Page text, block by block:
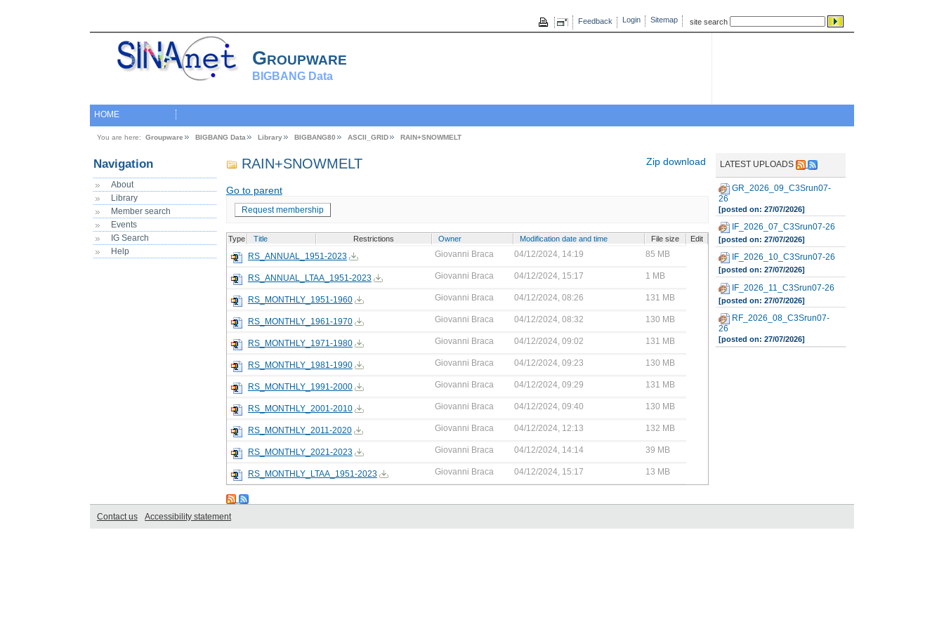
site search
Login Sitemap
Feedback
Groupware
BIGBANG Data
HOME
You are here: Groupware BIGBANG Data Library BIGBANG80 ASCII_GRID RAIN+SNOWMELT
Navigation
About
Library
Member search
Events
IG Search
Help
RAIN+SNOWMELT Zip download
Go to parent
Request membership
Type Title Restrictions Owner Modification date and time File size Edit
RS_ANNUAL_1951-2023 Giovanni Braca 04/12/2024, 14:19 85 MB
RS_ANNUAL_LTAA_1951-2023 Giovanni Braca 04/12/2024, 15:17 1 MB
RS_MONTHLY_1951-1960 Giovanni Braca 04/12/2024, 08:26 131 MB
RS_MONTHLY_1961-1970 Giovanni Braca 04/12/2024, 08:32 130 MB
RS_MONTHLY_1971-1980 Giovanni Braca 04/12/2024, 09:02 131 MB
RS_MONTHLY_1981-1990 Giovanni Braca 04/12/2024, 09:23 130 MB
RS_MONTHLY_1991-2000 Giovanni Braca 04/12/2024, 09:29 131 MB
RS_MONTHLY_2001-2010 Giovanni Braca 04/12/2024, 09:40 130 MB
RS_MONTHLY_2011-2020 Giovanni Braca 04/12/2024, 12:13 132 MB
RS_MONTHLY_2021-2023 Giovanni Braca 04/12/2024, 14:14 39 MB
RS_MONTHLY_LTAA_1951-2023 Giovanni Braca 04/12/2024, 15:17 13 MB
LATEST UPLOADS
GR_2026_09_C3Srun07-
26
[posted on: 27/07/2026]
IF_2026_07_C3Srun07-26
[posted on: 27/07/2026]
IF_2026_10_C3Srun07-26
[posted on: 27/07/2026]
IF_2026_11_C3Srun07-26
[posted on: 27/07/2026]
RF_2026_08_C3Srun07-
26
[posted on: 27/07/2026]
Contact us Accessibility statement